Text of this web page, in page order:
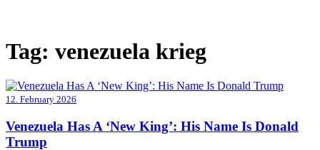
Tag: venezuela krieg
12. February 2026
Venezuela Has A ‘New King’: His Name Is Donald
Trump